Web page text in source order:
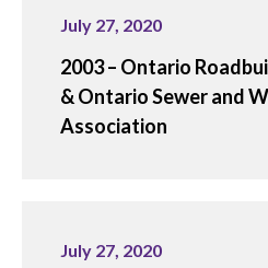
July 27, 2020
2003 – Ontario
& Ontario Sewer and
Association
July 27, 2020